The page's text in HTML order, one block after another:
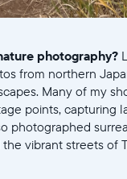
photography?
from northern
Many of my
points, capturing
photographed
vibrant streets of